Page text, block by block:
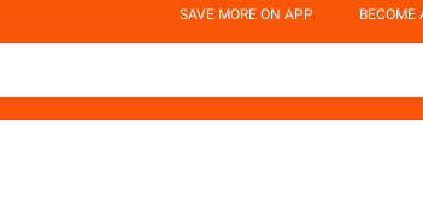
SAVE MORE ON APP BECOME